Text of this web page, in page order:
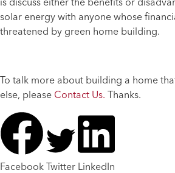
solar energy with anyone whose
threatened by green home building.
To talk more about building a home
else, please Contact Us. Thanks.
Facebook Twitter LinkedIn